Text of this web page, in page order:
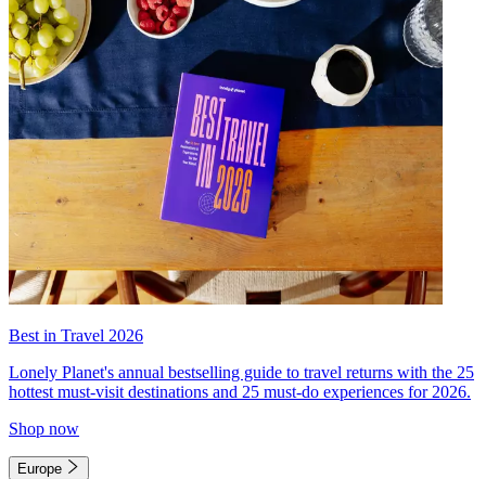
Best in Travel 2026
Lonely Planet's annual bestselling guide to travel returns with the 25
hottest must-visit destinations and 25 must-do experiences for 2026.
Shop now
Europe